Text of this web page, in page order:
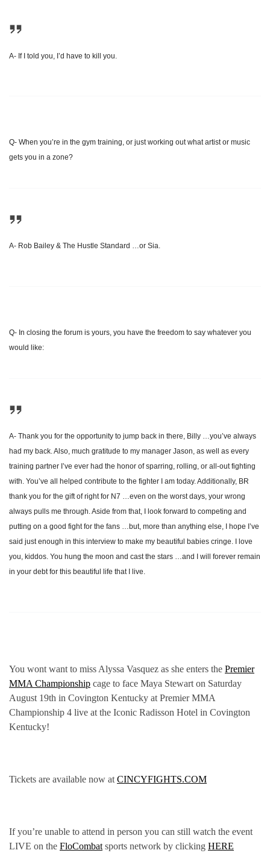
A- If I told you, I’d have to kill you.
Q- When you’re in the gym training, or just working out what artist or music
gets you in a zone?
A- Rob Bailey & The Hustle Standard …or Sia.
Q- In closing the forum is yours, you have the freedom to say whatever you
would like:
A- Thank you for the opportunity to jump back in there, Billy …you’ve always
had my back. Also, much gratitude to my manager Jason, as well as every
training partner I’ve ever had the honor of sparring, rolling, or all-out fighting
with. You’ve all helped contribute to the fighter I am today. Additionally, BR
thank you for the gift of right for N7 …even on the worst days, your wrong
always pulls me through. Aside from that, I look forward to competing and
putting on a good fight for the fans …but, more than anything else, I hope I’ve
said just enough in this interview to make my beautiful babies cringe. I love
you, kiddos. You hung the moon and cast the stars …and I will forever remain
in your debt for this beautiful life that I live.
You wont want to miss Alyssa Vasquez as she enters the Premier
MMA Championship cage to face Maya Stewart on Saturday
August 19th in Covington Kentucky at Premier MMA
Championship 4 live at the Iconic Radisson Hotel in Covington
Kentucky!
Tickets are available now at CINCYFIGHTS.COM
If you’re unable to attend in person you can still watch the event
LIVE on the FloCombat sports network by clicking HERE